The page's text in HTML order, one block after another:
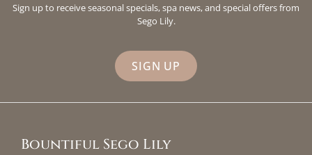
Sign up to receive seasonal specials, spa news, and special offers from
Sego Lily.
SIGN UP
Bountiful Sego Lily